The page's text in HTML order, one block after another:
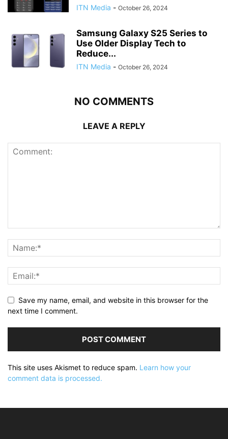
ITN Media - October 26, 2024
Samsung Galaxy S25 Series to
Use Older Display Tech to
Reduce...
ITN Media - October 26, 2024
NO COMMENTS
LEAVE A REPLY
Save my name, email, and website in this browser for the
next time I comment.
This site uses Akismet to reduce spam. Learn how your
comment data is processed.